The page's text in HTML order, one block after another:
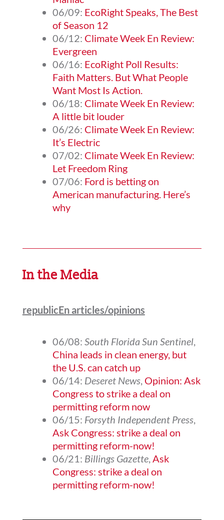
06/09: EcoRight Speaks, The Best
of Season 12
06/12: Climate Week En Review:
Evergreen
06/16: EcoRight Poll Results:
Faith Matters. But What People
Want Most Is Action.
06/18: Climate Week En Review:
A little bit louder
06/26: Climate Week En Review:
It’s Electric
07/02: Climate Week En Review:
Let Freedom Ring
07/06: Ford is betting on
American manufacturing. Here’s
why
In the Media
republicEn articles/opinions
06/08: South Florida Sun Sentinel,
China leads in clean energy, but
the U.S. can catch up
06/14: Deseret News, Opinion: Ask
Congress to strike a deal on
permitting reform now
06/15: Forsyth Independent Press,
Ask Congress: strike a deal on
permitting reform-now!
06/21: Billings Gazette,Ask
Congress: strike a deal on
permitting reform-now!